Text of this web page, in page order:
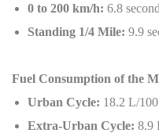
0 to 200 km/h: 6.8
Standing 1/4 Mile: 9.9
Fuel Consumption of the
Urban Cycle: 18.2 L/
Extra-Urban Cycle: 8.9